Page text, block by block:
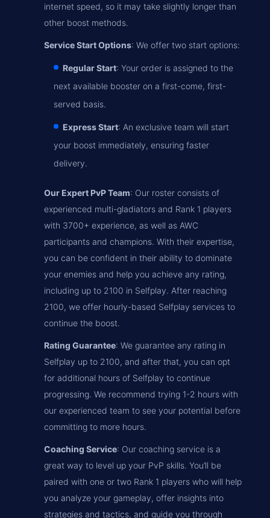
internet speed, so it may take slightly longer than
other boost methods.
Service Start Options: We offer two start options:
Regular Start: Your order is assigned to the
next available booster on a first-come, first-
served basis.
Express Start: An exclusive team will start
your boost immediately, ensuring faster
delivery.
Our Expert PvP Team: Our roster consists of
experienced multi-gladiators and Rank 1 players
with 3700+ experience, as well as AWC
participants and champions. With their expertise,
you can be confident in their ability to dominate
your enemies and help you achieve any rating,
including up to 2100 in Selfplay. After reaching
2100, we offer hourly-based Selfplay services to
continue the boost.
Rating Guarantee: We guarantee any rating in
Selfplay up to 2100, and after that, you can opt
for additional hours of Selfplay to continue
progressing. We recommend trying 1-2 hours with
our experienced team to see your potential before
committing to more hours.
Coaching Service: Our coaching service is a
great way to level up your PvP skills. You’ll be
paired with one or two Rank 1 players who will help
you analyze your gameplay, offer insights into
strategies and tactics, and guide you through